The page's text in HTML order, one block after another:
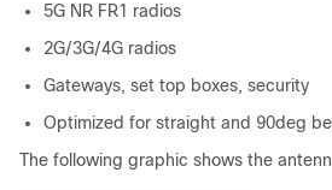
5G NR FR1 radios
2G/3G/4G radios
Gateways, set top boxes, security
Optimized for straight and 90deg
The following graphic shows the